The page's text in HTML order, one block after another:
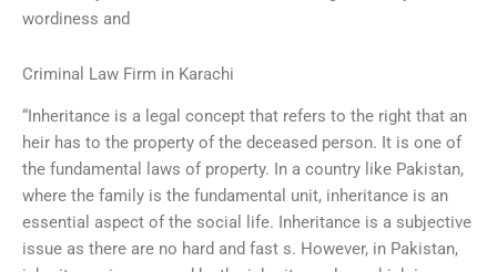
wordiness and
Criminal Law Firm in Karachi
“Inheritance is a legal concept that refers to the right that an
heir has to the property of the deceased person. It is one of
the fundamental laws of property. In a country like Pakistan,
where the family is the fundamental unit, inheritance is an
essential aspect of the social life. Inheritance is a subjective
issue as there are no hard and fast s. However, in Pakistan,